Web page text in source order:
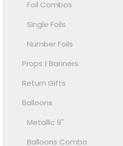
Foil Combos
Single Foils
Number Foils
Props | Banners
Return Gifts
Balloons
Metallic 9"
Balloons Combo